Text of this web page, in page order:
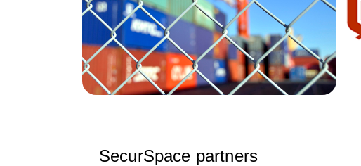
SecurSpace partners